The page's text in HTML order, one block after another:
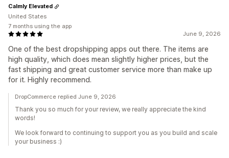
June 9, 2026
One of the best dropshipping apps out there. The items are
high quality, which does mean slightly higher prices, but the
fast shipping and great customer service more than make up
for it. Highly recommend.
Calmly Elevated
United States
7 months using the app
DropCommerce replied June 9, 2026
Thank you so much for your review, we really appreciate the kind
words!
We look forward to continuing to support you as you build and scale
your business :)